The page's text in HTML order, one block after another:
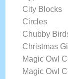
City Blocks
Circles
Chubby
Christmas
Magic Owl
Magic Owl